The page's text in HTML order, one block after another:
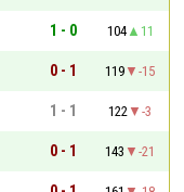
1 - 0 104
11
0 - 1 119
-15
1 - 1 122
-3
0 - 1 143
-21